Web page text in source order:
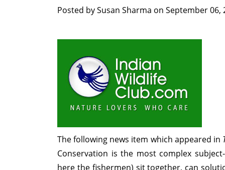
Posted bySusan Sharma on September 06,
The following news item which appeared in
Conservation is the most complex
here the fishermen) sit together, can